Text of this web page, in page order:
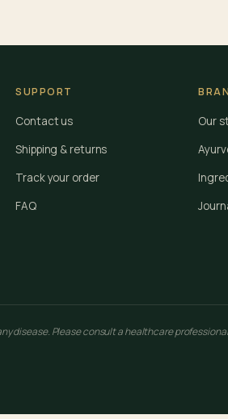
SUPPORT
Contact us
Shipping & returns
Track your order
FAQ
Our
disease. Please consult a healthcare